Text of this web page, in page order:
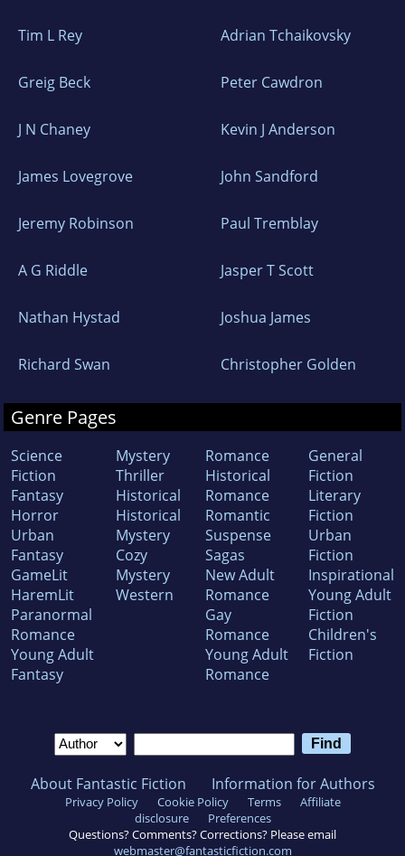
Tim L Rey Adrian Tchaikovsky
Greig Beck Peter Cawdron
J N Chaney Kevin J Anderson
James Lovegrove John Sandford
Jeremy Robinson Paul Tremblay
A G Riddle Jasper T Scott
Nathan Hystad Joshua James
Richard Swan Christopher Golden
Genre Pages
Science
Fiction
Fantasy
Horror
Urban
Fantasy
GameLit
HaremLit
Paranormal
Romance
Young Adult
Fantasy
Mystery
Thriller
Historical
Historical
Mystery
Cozy
Mystery
Western
Romance
Historical
Romance
Romantic
Suspense
Sagas
New Adult
Romance
Gay
Romance
Young Adult
Romance
General
Fiction
Literary
Fiction
Urban
Fiction
Inspirational
Young Adult
Fiction
Children's
Fiction
About Fantastic Fiction Information for Authors
Privacy Policy Cookie Policy Terms
Affiliate
disclosure
Preferences
Questions? Comments? Corrections? Please email
webmaster@fantasticfiction.com